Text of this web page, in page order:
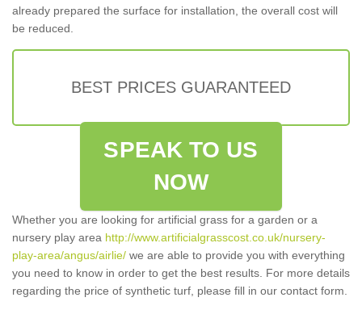
already prepared the surface for installation, the overall cost will
be reduced.
BEST PRICES GUARANTEED
SPEAK TO US
NOW
Whether you are looking for artificial grass for a garden or a
nursery play area http://www.artificialgrasscost.co.uk/nursery-
play-area/angus/airlie/ we are able to provide you with everything
you need to know in order to get the best results. For more details
regarding the price of synthetic turf, please fill in our contact form.